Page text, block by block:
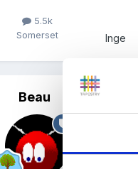
5.5k
Somerset
Inge
Beau
That